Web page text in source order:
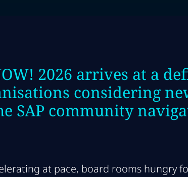
2026 arrives at a
considering
SAP community
at pace, board rooms hungry